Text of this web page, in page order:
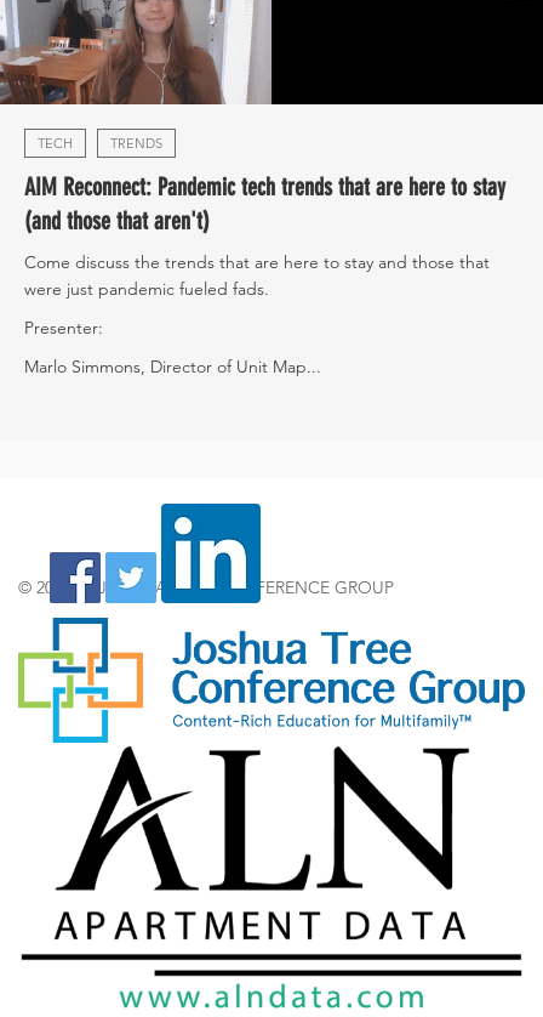
TECH TRENDS
AIM Reconnect: Pandemic tech trends that are here to stay
(and those that aren't)
Come discuss the trends that are here to stay and those that
were just pandemic fueled fads.
Presenter:
Marlo Simmons, Director of Unit Map...
© 2024 by JOSHUA TREE CONFERENCE GROUP